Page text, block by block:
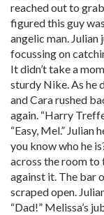
reached out to
figured this guy
angelic man. Julian
focussing on
It didn’t take a
sturdy Nike. As he
and Cara rushed
again. “Harry
“Easy, Mel.” Julian
you know who he
across the room to
against it. The bar
scraped open.
“Dad!” Melissa’s